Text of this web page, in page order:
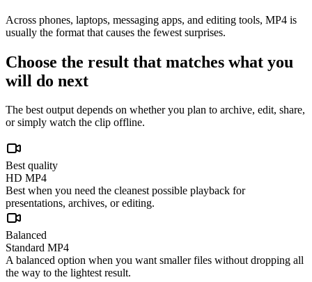
Across phones, laptops, messaging apps, and editing tools, MP4 is
usually the format that causes the fewest surprises.
Choose the result that matches what you
will do next
The best output depends on whether you plan to archive, edit, share,
or simply watch the clip offline.
Best quality
HD MP4
Best when you need the cleanest possible playback for
presentations, archives, or editing.
Balanced
Standard MP4
A balanced option when you want smaller files without dropping all
the way to the lightest result.